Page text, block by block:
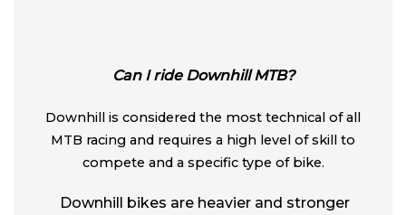
Can I ride Downhill MTB?
Downhill is considered the most technical of all
MTB racing and requires a high level of skill to
compete and a specific type of bike.
Downhill bikes are heavier and stronger